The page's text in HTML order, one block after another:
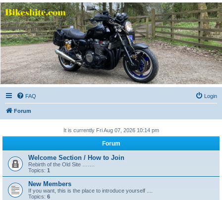
Bikeshite.com
Talking endless Shite about Bikes ......
FAQ Login
Forum
It is currently Fri Aug 07, 2026 10:14 pm
Forum
Welcome Section / How to Join
Rebirth of the Old Site …….
Topics: 1
New Members
If you want, this is the place to introduce yourself ....
Topics: 6